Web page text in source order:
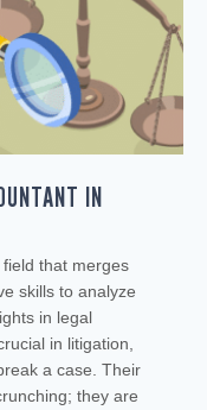
IN
that merges
skills to analyze
in legal
in litigation,
a case. Their
they are